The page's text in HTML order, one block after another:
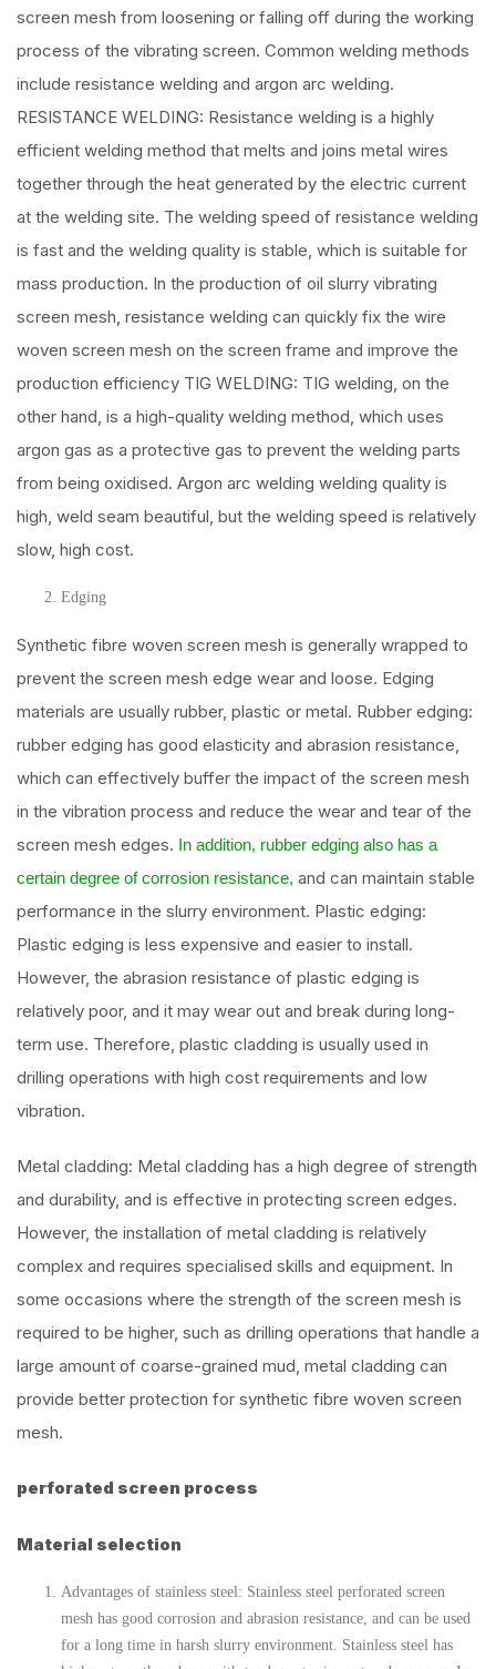
screen mesh from loosening or falling off during the working
process of the vibrating screen. Common welding methods
include resistance welding and argon arc welding.
RESISTANCE WELDING: Resistance welding is a highly
efficient welding method that melts and joins metal wires
together through the heat generated by the electric current
at the welding site. The welding speed of resistance welding
is fast and the welding quality is stable, which is suitable for
mass production. In the production of oil slurry vibrating
screen mesh, resistance welding can quickly fix the wire
woven screen mesh on the screen frame and improve the
production efficiency TIG WELDING: TIG welding, on the
other hand, is a high-quality welding method, which uses
argon gas as a protective gas to prevent the welding parts
from being oxidised. Argon arc welding welding quality is
high, weld seam beautiful, but the welding speed is relatively
slow, high cost.
Edging
Synthetic fibre woven screen mesh is generally wrapped to
prevent the screen mesh edge wear and loose. Edging
materials are usually rubber, plastic or metal. Rubber edging:
rubber edging has good elasticity and abrasion resistance,
which can effectively buffer the impact of the screen mesh
in the vibration process and reduce the wear and tear of the
screen mesh edges. In addition, rubber edging also has a
certain degree of corrosion resistance, and can maintain stable
performance in the slurry environment. Plastic edging:
Plastic edging is less expensive and easier to install.
However, the abrasion resistance of plastic edging is
relatively poor, and it may wear out and break during long-
term use. Therefore, plastic cladding is usually used in
drilling operations with high cost requirements and low
vibration.
Metal cladding: Metal cladding has a high degree of strength
and durability, and is effective in protecting screen edges.
However, the installation of metal cladding is relatively
complex and requires specialised skills and equipment. In
some occasions where the strength of the screen mesh is
required to be higher, such as drilling operations that handle a
large amount of coarse-grained mud, metal cladding can
provide better protection for synthetic fibre woven screen
mesh.
perforated screen process
Material selection
Advantages of stainless steel: Stainless steel perforated screen
mesh has good corrosion and abrasion resistance, and can be used
for a long time in harsh slurry environment. Stainless steel has